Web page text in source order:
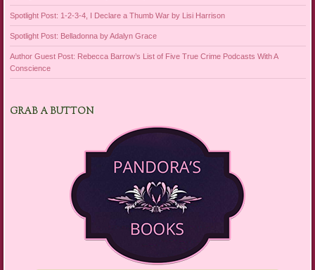
Spotlight Post: 1-2-3-4, I Declare a Thumb War by Lisi Harrison
Spotlight Post: Belladonna by Adalyn Grace
Author Guest Post: Rebecca Barrow’s List of Five True Crime Podcasts With A
Conscience
GRAB A BUTTON